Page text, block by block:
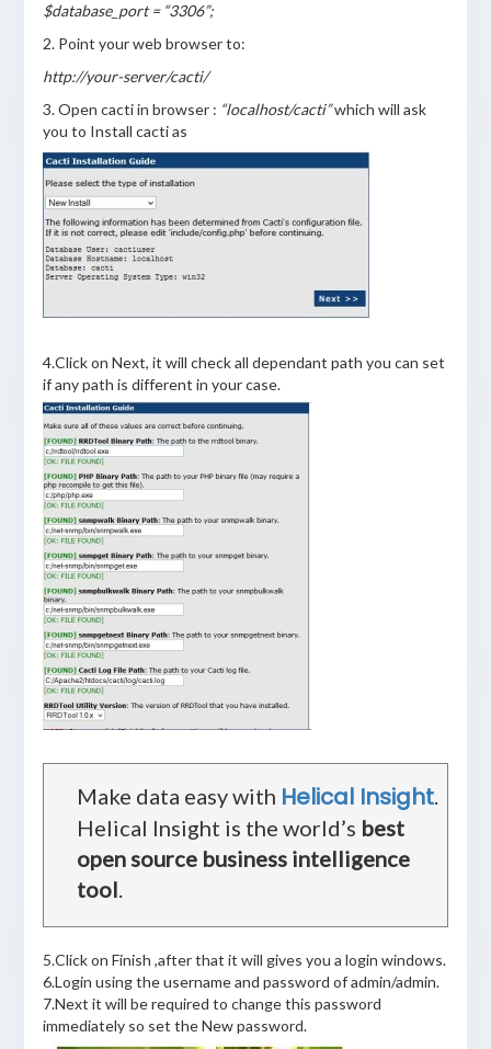
$database_port = “3306”;
2. Point your web browser to:
http://your-server/cacti/
3. Open cacti in browser : “localhost/cacti”which will ask
you to Install cacti as
4.Click on Next, it will check all dependant path you can set
if any path is different in your case.
Make data easy with Helical Insight.
Helical Insight is the world’s best
open source business intelligence
tool.
5.Click on Finish ,after that it will gives you a login windows.
6.Login using the username and password of admin/admin.
7.Next it will be required to change this password
immediately so set the New password.